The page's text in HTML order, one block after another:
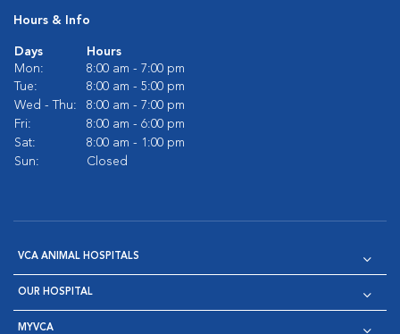
Hours & Info
Days
Hours
Mon:
8:00 am - 7:00 pm
Tue:
8:00 am - 5:00 pm
Wed - Thu:
8:00 am - 7:00 pm
Fri:
8:00 am - 6:00 pm
Sat:
8:00 am - 1:00 pm
Sun:
Closed
VCA ANIMAL HOSPITALS
OUR HOSPITAL
MYVCA